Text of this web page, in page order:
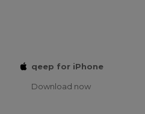
qeep for iPhone
Download now